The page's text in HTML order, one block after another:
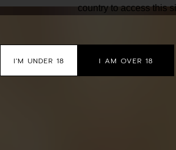
country to access this
I'M UNDER 18 I AM OVER 18